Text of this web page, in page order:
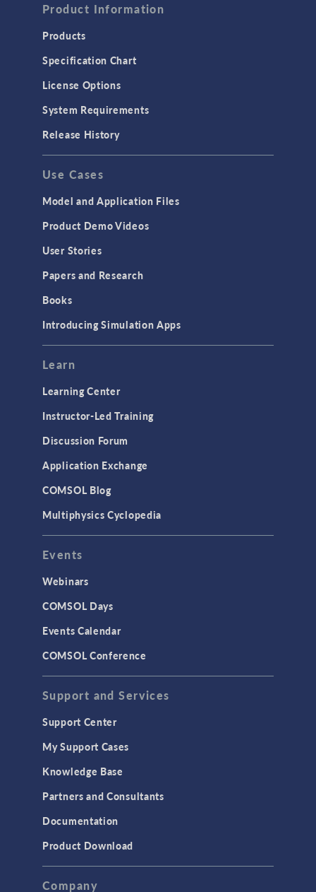
Computational Fluid Dynamics (CFD)
Heat Transfer
GENERAL
API
Cluster & Cloud Computing
Equation-Based Modeling
Geometry
Modeling Tools & Definitions
User Interface
INTERFACING
CAD Import & LiveLink Products for
CAD
LiveLink for Excel
LiveLink for MATLAB
MEMS & Piezoelectric Devices
Structural Dynamics
Structural Mechanics
TAGS
Product Information
Products
Specification Chart
License Options
System Requirements
Release History
Use Cases
Model and Application Files
Product Demo Videos
User Stories
Papers and Research
Books
Introducing Simulation Apps
Learn
Learning Center
Instructor-Led Training
Discussion Forum
Application Exchange
COMSOL Blog
Multiphysics Cyclopedia
Events
Webinars
COMSOL Days
Events Calendar
COMSOL Conference
Support and Services
Support Center
My Support Cases
Knowledge Base
Partners and Consultants
Documentation
Product Download
Company